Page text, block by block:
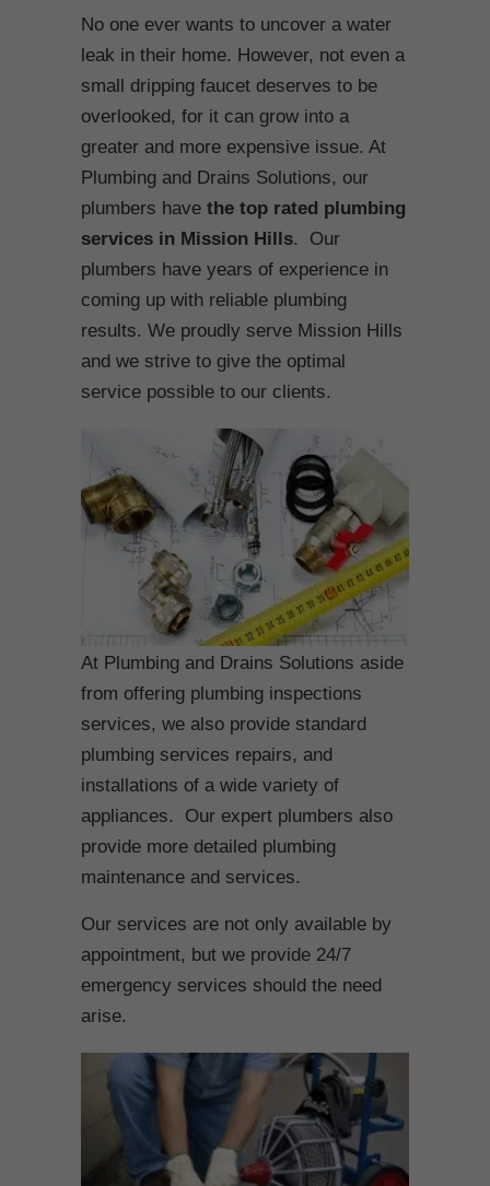
No one ever wants to uncover a water
leak in their home. However, not even a
small dripping faucet deserves to be
overlooked, for it can grow into a
greater and more expensive issue. At
Plumbing and Drains Solutions, our
plumbers have the top rated plumbing
services in Mission Hills. Our
plumbers have years of experience in
coming up with reliable plumbing
results. We proudly serve Mission Hills
and we strive to give the optimal
service possible to our clients.
At Plumbing and Drains Solutions aside
from offering plumbing inspections
services, we also provide standard
plumbing services repairs, and
installations of a wide variety of
appliances. Our expert plumbers also
provide more detailed plumbing
maintenance and services.
Our services are not only available by
appointment, but we provide 24/7
emergency services should the need
arise.